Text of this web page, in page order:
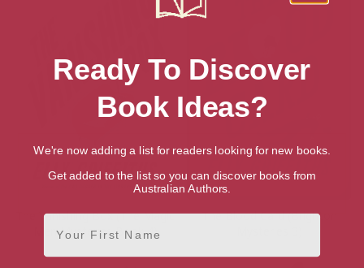
The Vanishing Box (The Magic
Men Mysteries Book 4)
The Blood Card (Brighton
Ready To Discover
Book Ideas?
We're now adding a list for readers looking for new books.
Get added to the list so you can discover books from
Australian Authors.
First Name